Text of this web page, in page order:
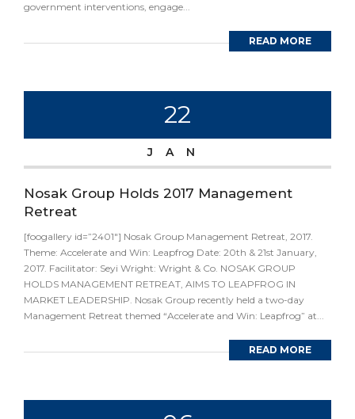
government interventions, engage...
READ MORE
22
JAN
Nosak Group Holds 2017 Management
Retreat
[foogallery id=”2401″] Nosak Group Management Retreat, 2017.
Theme: Accelerate and Win: Leapfrog Date: 20th & 21st January,
2017. Facilitator: Seyi Wright: Wright & Co. NOSAK GROUP
HOLDS MANAGEMENT RETREAT, AIMS TO LEAPFROG IN
MARKET LEADERSHIP. Nosak Group recently held a two-day
Management Retreat themed “Accelerate and Win: Leapfrog” at...
READ MORE